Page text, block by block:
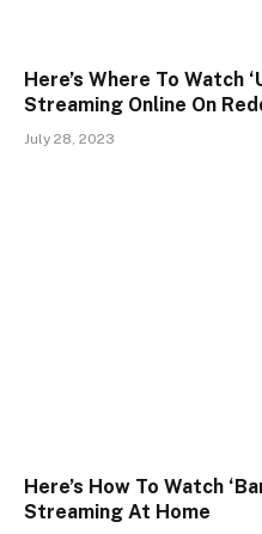
Here’s Where To Watch
Streaming Online On
July 28, 2023
Here’s How To Watch
Streaming At Home